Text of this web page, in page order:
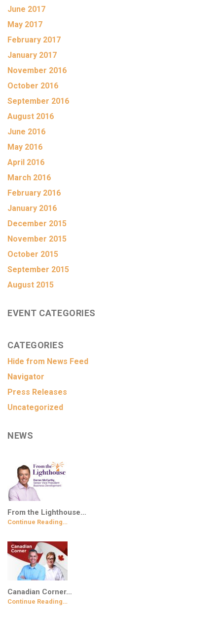
June 2017
May 2017
February 2017
January 2017
November 2016
October 2016
September 2016
August 2016
June 2016
May 2016
April 2016
March 2016
February 2016
January 2016
December 2015
November 2015
October 2015
September 2015
August 2015
EVENT CATEGORIES
CATEGORIES
Hide from News Feed
Navigator
Press Releases
Uncategorized
NEWS
From the Lighthouse…
Continue Reading…
Canadian Corner…
Continue Reading…